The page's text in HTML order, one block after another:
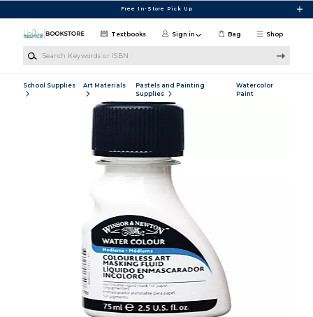
Free In-Store Pick Up
Shop
Textbooks Sign in Bag
School Supplies Art Materials
Pastels and Painting
Supplies
Watercolor
Paint